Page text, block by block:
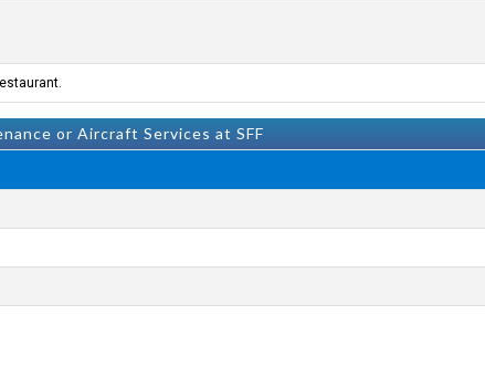
or Aircraft Services at SFF